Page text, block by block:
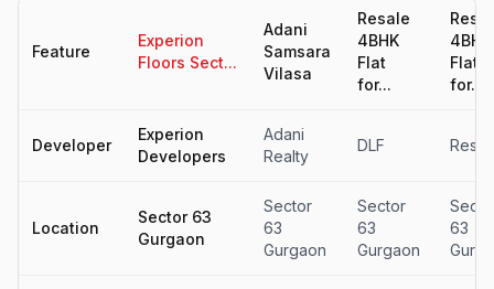
Feature
Experion
Floors Sect...
Adani
Samsara
Vilasa
Resale
4BHK
Flat
for...
4BHK
Flat
for...
Developer
Experion
Developers
Adani
Realty
DLF
Location
Sector 63
Gurgaon
Sector
63
Gurgaon
Sector
63
Gurgaon
63